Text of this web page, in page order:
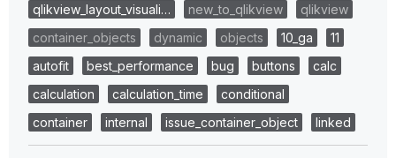
qlikview_layout_visuali… new_to_qlikview
qlikview
container_objects
dynamic objects 10_ga
11
autofit
best_performance bug buttons
calc
calculation
calculation_time
conditional
container
internal issue_container_object linked